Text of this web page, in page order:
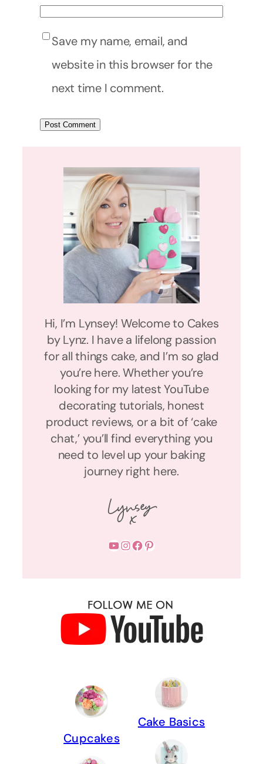
Save my name, email, and
website in this browser for the
next time I comment.
Hi, I’m Lynsey! Welcome to Cakes
by Lynz. I have a lifelong passion
for all things cake, and I’m so glad
you’re here. Whether you’re
looking for my latest YouTube
decorating tutorials, honest
product reviews, or a bit of ‘cake
chat,’ you’ll find everything you
need to level up your baking
journey right here.
YouTube InstagramFacebook Pinterest
Cupcakes
Cake Basics